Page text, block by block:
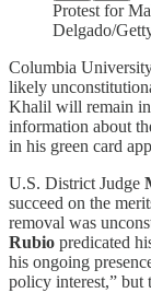
Protest for
Delgado/
Columbia
likely
Khalil will remain
information about
in his green card
U.S. District Judge
succeed on the
removal was
Rubio predicated
his ongoing
policy interest,” but